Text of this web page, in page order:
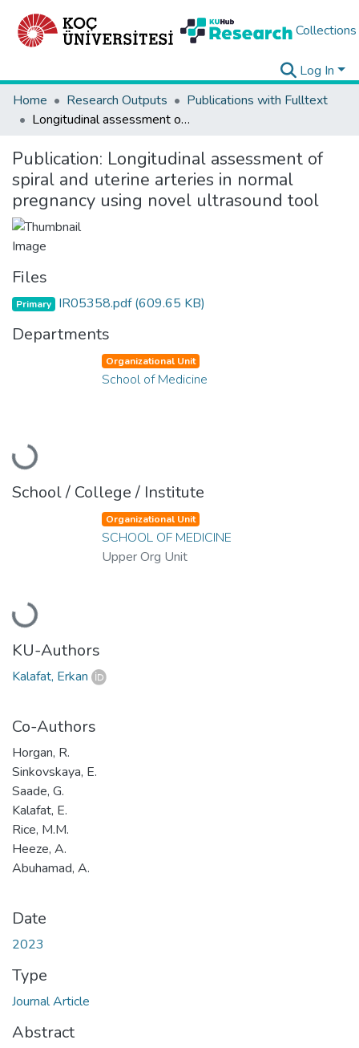
Collections
Log In
Home
Research Outputs
Publications with Fulltext
Longitudinal assessment of spiral and uterine arteries in normal pregnancy using novel ultrasound tool
Publication: Longitudinal assessment of
spiral and uterine arteries in normal
pregnancy using novel ultrasound tool
Files
Primary IR05358.pdf(609.65 KB)
Departments
Loading...
Organizational Unit
School of Medicine
School / College / Institute
Loading...
Organizational Unit
SCHOOL OF MEDICINE
Upper Org Unit
KU-Authors
Kalafat, Erkan
Co-Authors
Horgan, R.
Sinkovskaya, E.
Saade, G.
Kalafat, E.
Rice, M.M.
Heeze, A.
Abuhamad, A.
Date
2023
Type
Journal Article
Abstract